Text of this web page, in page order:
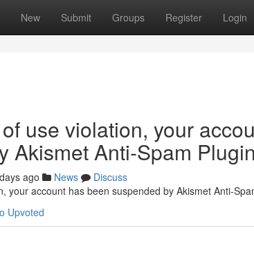
New Submit Groups Register Login
use violation, your
Akismet Anti-Spam
ago News
Discuss
your account has been suspended by Akismet Anti-
Upvoted